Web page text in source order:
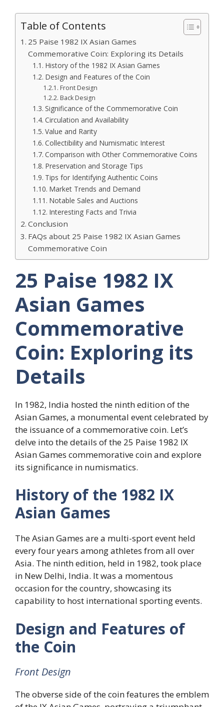
Table of Contents
25 Paise 1982 IX Asian Games
Commemorative Coin: Exploring its Details
History of the 1982 IX Asian Games
Design and Features of the Coin
Front Design
Back Design
Significance of the Commemorative Coin
Circulation and Availability
Value and Rarity
Collectibility and Numismatic Interest
Comparison with Other Commemorative Coins
Preservation and Storage Tips
Tips for Identifying Authentic Coins
Market Trends and Demand
Notable Sales and Auctions
Interesting Facts and Trivia
Conclusion
FAQs about 25 Paise 1982 IX Asian Games
Commemorative Coin
25 Paise 1982 IX
Asian Games
Commemorative
Coin: Exploring its
Details
In 1982, India hosted the ninth edition of the
Asian Games, a monumental event celebrated by
the issuance of a commemorative coin. Let’s
delve into the details of the 25 Paise 1982 IX
Asian Games commemorative coin and explore
its significance in numismatics.
History of the 1982 IX
Asian Games
The Asian Games are a multi-sport event held
every four years among athletes from all over
Asia. The ninth edition, held in 1982, took place
in New Delhi, India. It was a momentous
occasion for the country, showcasing its
capability to host international sporting events.
Design and Features of
the Coin
Front Design
The obverse side of the coin features the emblem